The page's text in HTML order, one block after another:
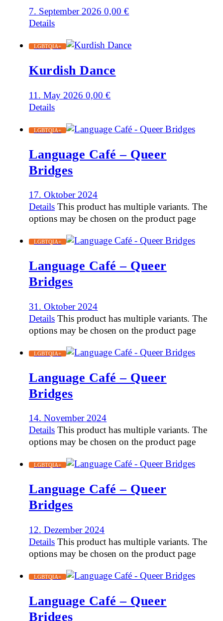
7. September 2026 0,00€
Details
LGBTQIA+
Kurdish Dance
11. May 2026 0,00€
Details
LGBTQIA+
Language Café – Queer
Bridges
17. Oktober 2024
Details This product has multiple variants. The
options may be chosen on the product page
LGBTQIA+
Language Café – Queer
Bridges
31. Oktober 2024
Details This product has multiple variants. The
options may be chosen on the product page
LGBTQIA+
Language Café – Queer
Bridges
14. November 2024
Details This product has multiple variants. The
options may be chosen on the product page
LGBTQIA+
Language Café – Queer
Bridges
12. Dezember 2024
Details This product has multiple variants. The
options may be chosen on the product page
LGBTQIA+
Language Café – Queer
Bridges